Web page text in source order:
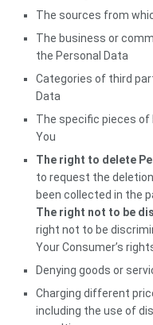
The sources from
The business or
the Personal Data
Categories of third
Data
The specific pieces of
You
The right to delete
to request the
been collected in the
The right not to be
right not to be
Your Consumer’s
Denying goods or
Charging different
including the use of